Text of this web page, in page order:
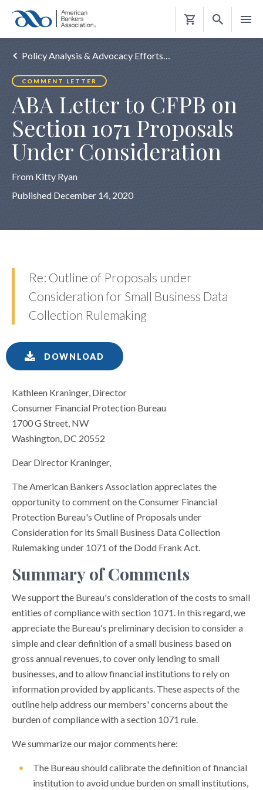
Shopping
Policy Analysis & Advocacy Efforts…
COMMENT LETTER
ABA Letter to CFPB on
Section 1071 Proposals
Under Consideration
From Kitty Ryan
Published December 14, 2020
Re: Outline of Proposals under
Consideration for Small Business Data
Collection Rulemaking
DOWNLOAD
Kathleen Kraninger, Director
Consumer Financial Protection Bureau
1700 G Street, NW
Washington, DC 20552
Dear Director Kraninger,
The American Bankers Association appreciates the
opportunity to comment on the Consumer Financial
Protection Bureau's Outline of Proposals under
Consideration for its Small Business Data Collection
Rulemaking under 1071 of the Dodd Frank Act.
Summary of Comments
We support the Bureau's consideration of the costs to small
entities of compliance with section 1071. In this regard, we
appreciate the Bureau's preliminary decision to consider a
simple and clear definition of a small business based on
gross annual revenues, to cover only lending to small
businesses, and to allow financial institutions to rely on
information provided by applicants. These aspects of the
outline help address our members' concerns about the
burden of compliance with a section 1071 rule.
We summarize our major comments here:
The Bureau should calibrate the definition of financial
institution to avoid undue burden on small institutions,